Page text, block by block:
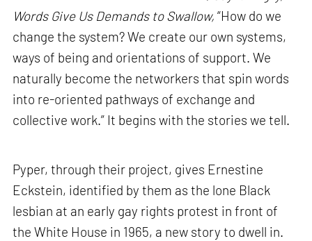
Words Give Us Demands to Swallow, “How do we
change the system? We create our own systems,
ways of being and orientations of support. We
naturally become the networkers that spin words
into re-oriented pathways of exchange and
collective work.” It begins with the stories we tell.
Pyper, through their project, gives Ernestine
Eckstein, identified by them as the lone Black
lesbian at an early gay rights protest in front of
the White House in 1965, a new story to dwell in.